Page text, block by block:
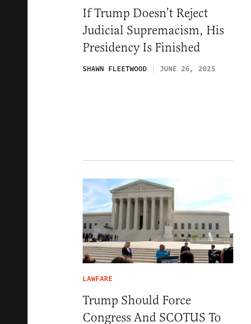
If Trump Doesn’t Reject
Judicial Supremacism, His
Presidency Is Finished
SHAWN FLEETWOOD JUNE 26, 2025
LAWFARE
Trump Should Force
Congress And SCOTUS To